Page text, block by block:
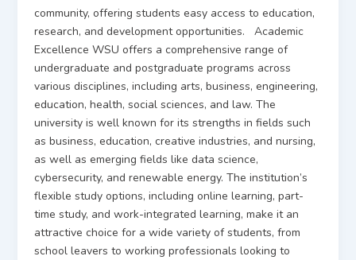
community, offering students easy access to education,
research, and development opportunities. Academic
Excellence WSU offers a comprehensive range of
undergraduate and postgraduate programs across
various disciplines, including arts, business, engineering,
education, health, social sciences, and law. The
university is well known for its strengths in fields such
as business, education, creative industries, and nursing,
as well as emerging fields like data science,
cybersecurity, and renewable energy. The institution’s
flexible study options, including online learning, part-
time study, and work-integrated learning, make it an
attractive choice for a wide variety of students, from
school leavers to working professionals looking to